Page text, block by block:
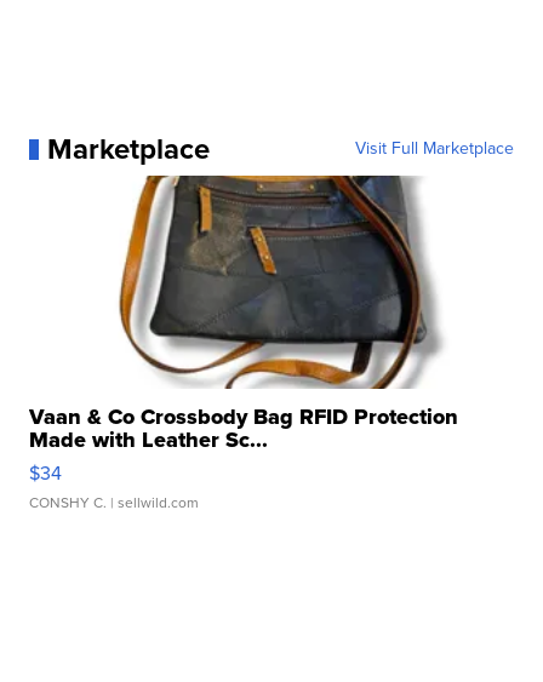
Marketplace Visit Full Marketplace
Vaan & Co Crossbody Bag RFID Protection
Made with Leather Sc...
$34
CONSHY C. | sellwild.com